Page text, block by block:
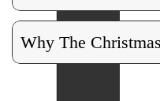
Why The